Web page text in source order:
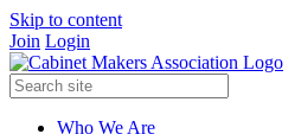
Skip to content
Join Login
Who We Are